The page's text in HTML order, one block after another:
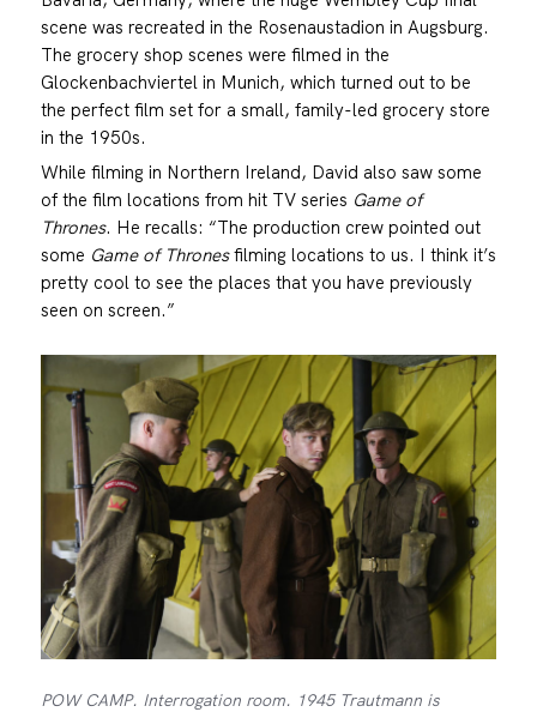
scene was recreated in the Rosenaustadion in Augsburg.
The grocery shop scenes were filmed in the
Glockenbachviertel in Munich, which turned out to be
the perfect film set for a small, family-led grocery store
in the 1950s.
While filming in Northern Ireland, David also saw some
of the film locations from hit TV series Game of
Thrones. He recalls: “The production crew pointed out
some Game of Thronesfilming locations to us. I think it’s
pretty cool to see the places that you have previously
seen on screen.”
POW CAMP. Interrogation room. 1945 Trautmann is